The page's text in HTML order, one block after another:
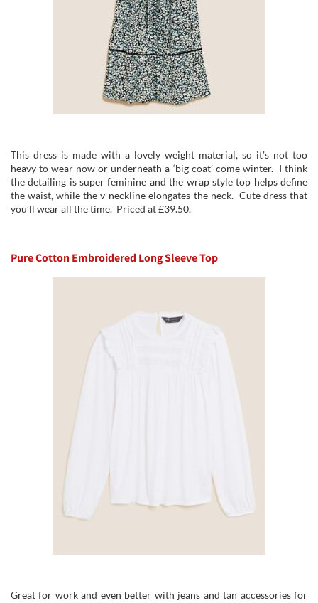
This dress is made with a lovely weight material, so it’s not too
heavy to wear now or underneath a ‘big coat’ come winter. I think
the detailing is super feminine and the wrap style top helps define
the waist, while the v-neckline elongates the neck. Cute dress that
you’ll wear all the time. Priced at £39.50.
Pure Cotton Embroidered Long Sleeve Top
Great for work and even better with jeans and tan accessories for